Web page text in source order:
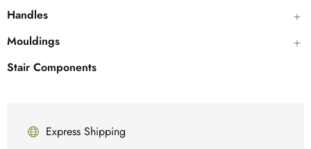
Handles
Mouldings
Stair Components
Express Shipping